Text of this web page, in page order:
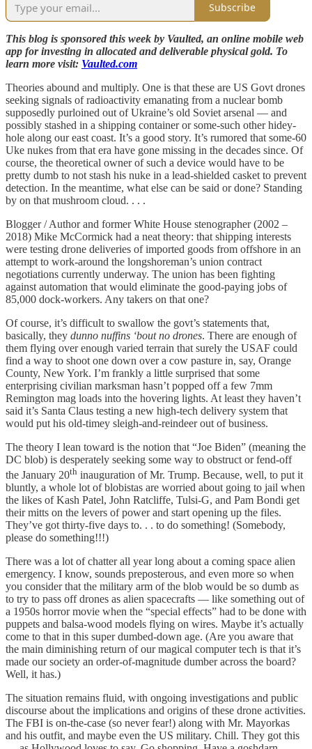
Subscribe
This blog is sponsored this week by Vaulted, an online mobile web
app for investing in allocated and deliverable physical gold. To
learn more visit: Vaulted.com
Theories abound and multiply. One is that these are US Govt drones
seeking signals of radioactivity emanating from a nuclear bomb
supposedly purloined out of Ukraine’s old Soviet arsenal — and
possibly stashed in a shipping container or some-such other hidey-
hole along our east coast. It’s a good story. It’s rumored that some-60
Uke nukes from that era have gone missing in the decades since. Of
course, the theoretical owner of such a device would have to be
pretty dumb to not stash his nuke in a lead-shielded casket to prevent
detection. In the meantime, what else can be said or done? Standing
by on that mushroom cloud. . . .
Blogger / Author and former White House stenographer (2002 –
2018) Mike McCormick had a neat theory: that shipping interests
were testing drone deliveries of imported goods from offshore in an
attempt to work-around the longshoreman’s union contract
negotiations currently underway. The union has been fighting
against automation that would eliminate the good-paying jobs of
85,000 dock-workers. Any takers on that one?
Of course, it’s difficult to swallow the govt’s statements that,
basically, they dunno nuffins ‘bout no drones. There are enough of
them flying over enough varied terrain that surely the USAF could
find a way to shoot one down over a cow pasture in, say, Orange
County, New York. I’m frankly a little surprised that some
enterprising civilian marksman hasn’t popped off a few 7mm
Remington mag loads into the hovering lights. At least they haven’t
said it’s Santa Claus testing a new high-tech delivery system that
would put his old-timey sleigh-and-reindeer out of business.
The theory I lean toward is the notion that “Joe Biden” (meaning the
DC blob) is desperately seeking some way to obstruct or fend-off
the January 20th inauguration of Mr. Trump. Because, well, to put it
bluntly, a whole lot of blobistas are worried about going to jail when
the likes of Kash Patel, John Ratcliffe, Tulsi-G, and Pam Bondi get
their mitts on the levers of power and start opening up the files.
They’ve got thirty-five days to. . . to do something! (Somebody,
please do something!!!)
There was a lot of chatter all year long about a coming space alien
emergency. I know, sounds preposterous, and even more so when
you consider that the military arm of the blob would be so dumb as
to try to pass off drones as alien spacecrafts — like something out of
a 1950s horror movie when the “special effects” had to be done with
puppets and balsa-wood models flying on wires. Maybe it’s actually
come to that in this super dumbed-down age. (Are you aware that
the main diminishing return of our magical computer tech is that it’s
made our society an order-of-magnitude dumber across the board?
Well, it has.)
The situation remains fluid, with ongoing investigations and public
discourse about the implications and origins of these drone activities.
The FBI is on-the-case (so never fear!) along with Mr. Mayorkas
and his outfit, and maybe even the US military. Chill. They got this